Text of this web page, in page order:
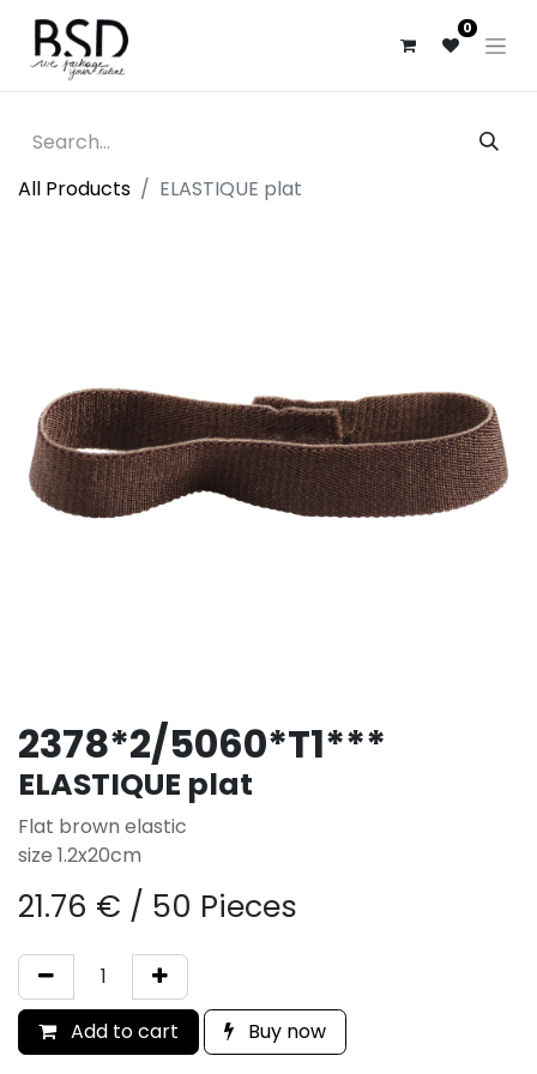
0
All Products ELASTIQUE plat
2378*2/5060*T1***
ELASTIQUE plat
Flat brown elastic
size 1.2x20cm
21.76 € / 50 Pieces
Add to cart
Buy now